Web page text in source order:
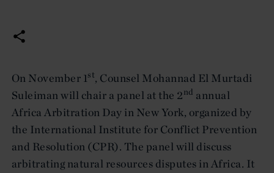
On November 1st, Counsel Mohannad El Murtadi
Suleiman will chair a panel at the 2nd annual
Africa Arbitration Day in New York, organized by
the International Institute for Conflict Prevention
and Resolution (CPR). The panel will discuss
arbitrating natural resources disputes in Africa. It